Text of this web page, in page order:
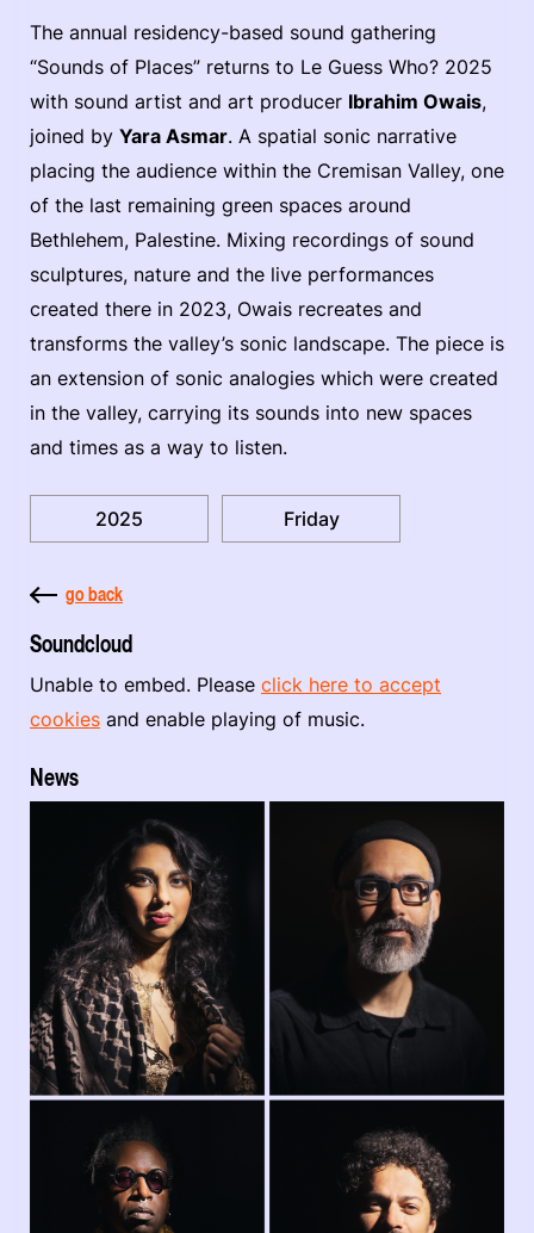
The annual residency-based sound gathering
“Sounds of Places” returns to Le Guess Who? 2025
with sound artist and art producer Ibrahim Owais,
joined by Yara Asmar. A spatial sonic narrative
placing the audience within the Cremisan Valley, one
of the last remaining green spaces around
Bethlehem, Palestine. Mixing recordings of sound
sculptures, nature and the live performances
created there in 2023, Owais recreates and
transforms the valley’s sonic landscape. The piece is
an extension of sonic analogies which were created
in the valley, carrying its sounds into new spaces
and times as a way to listen.
2025 Friday
go back
Soundcloud
Unable to embed. Please click here to accept
cookies and enable playing of music.
News